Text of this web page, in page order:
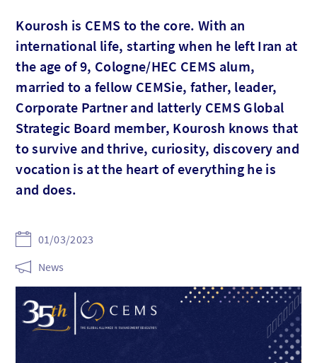
Kourosh is CEMS to the core. With an
international life, starting when he left Iran at
the age of 9, Cologne/HEC CEMS alum,
married to a fellow CEMSie, father, leader,
Corporate Partner and latterly CEMS Global
Strategic Board member, Kourosh knows that
to survive and thrive, curiosity, discovery and
vocation is at the heart of everything he is
and does.
01/03/2023
News